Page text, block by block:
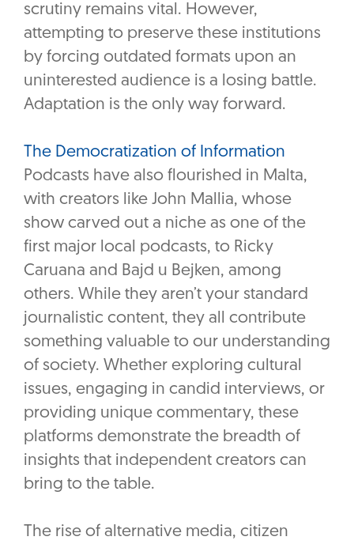
scrutiny remains vital. However,
attempting to preserve these institutions
by forcing outdated formats upon an
uninterested audience is a losing battle.
Adaptation is the only way forward.
The Democratization of Information
Podcasts have also flourished in Malta,
with creators like John Mallia, whose
show carved out a niche as one of the
first major local podcasts, to Ricky
Caruana and Bajd u Bejken, among
others. While they aren’t your standard
journalistic content, they all contribute
something valuable to our understanding
of society. Whether exploring cultural
issues, engaging in candid interviews, or
providing unique commentary, these
platforms demonstrate the breadth of
insights that independent creators can
bring to the table.
The rise of alternative media, citizen